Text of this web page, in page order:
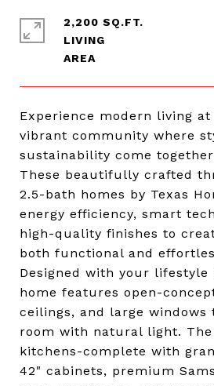
Experience modern living at
vibrant community where
sustainability come
These beautifully crafted
2.5-bath homes by Texas
energy efficiency, smart
high-quality finishes to
both functional and
Designed with your lifestyle
home features open-
ceilings, and large windows
room with natural light.
kitchens-complete with
42" cabinets, premium
2,200 SQ.FT.
LIVING